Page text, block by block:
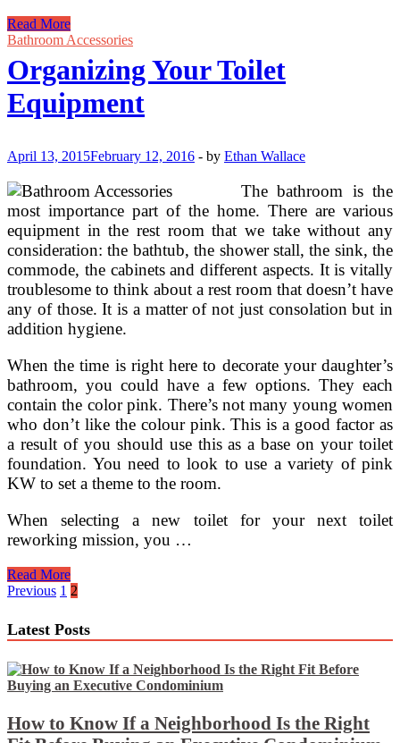
Ideas
&
For
Decluttering
And
Organizing
&
Children
Playthings
Read More
Bathroom Accessories
Organizing Your Toilet
Equipment
April 13, 2015February 12, 2016 - by Ethan Wallace
The bathroom is the
most importance part of the home. There are various
equipment in the rest room that we take without any
consideration: the bathtub, the shower stall, the sink, the
commode, the cabinets and different aspects. It is vitally
troublesome to think about a rest room that doesn’t have
any of those. It is a matter of not just consolation but in
addition hygiene.
When the time is right here to decorate your daughter’s
bathroom, you could have a few options. They each
contain the color pink. There’s not many young women
who don’t like the colour pink. This is a good factor as
a result of you should use this as a base on your toilet
foundation. You need to look to use a variety of pink
KW to set a theme to the room.
When selecting a new toilet for your next toilet
reworking mission, you …
Organizing
Your
Equipment
Read More
Posts
Previous 1 2
Latest Posts
How to Know If a Neighborhood Is the Right